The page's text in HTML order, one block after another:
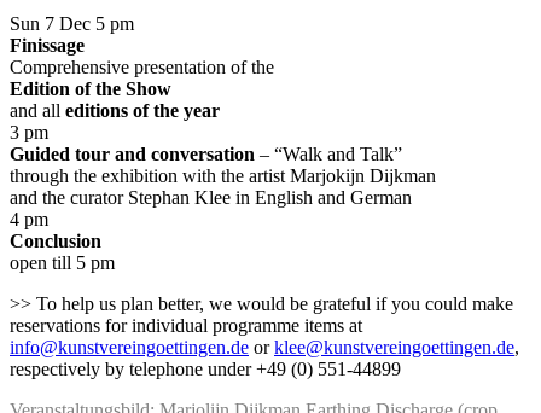
Sun 7 Dec 5 pm
Finissage
Comprehensive presentation of the
Edition of the Show
and all editions of the year
3 pm
Guided tour and conversation – “Walk and Talk”
through the exhibition with the artist Marjokijn Dijkman
and the curator Stephan Klee in English and German
4 pm
Conclusion
open till 5 pm
>> To help us plan better, we would be grateful if you could make
reservations for individual programme items at
info@kunstvereingoettingen.de orklee@kunstvereingoettingen.de,
respectively by telephone under +49 (0) 551-44899